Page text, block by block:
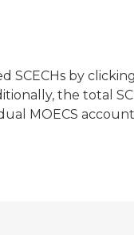
SCECHs by
the total
MOECS